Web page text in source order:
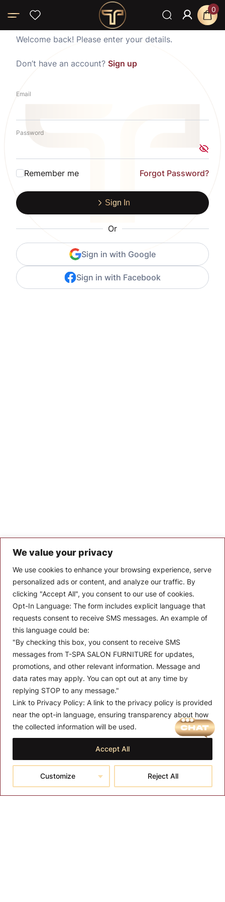
We value your privacy
We use cookies to enhance your browsing experience, serve
personalized ads or content, and analyze our traffic. By
clicking "Accept All", you consent to our use of cookies.
Opt-In Language: The form includes explicit language that
requests consent to receive SMS messages. An example of
this language could be:
"By checking this box, you consent to receive SMS
messages from T-SPA SALON FURNITURE for updates,
promotions, and other relevant information. Message and
data rates may apply. You can opt out at any time by
replying STOP to any message."
Link to Privacy Policy: A link to the privacy policy is provided
near the opt-in language, ensuring transparency about how
the collected information will be used.
Customize Reject All
Accept All
0
Welcome back! Please enter your details.
Don’t have an account? Sign up
Email
Password
Remember me Forgot Password?
Sign In
Or
Sign in with Google
Sign in with Facebook
Let’s Keep In Touch
Stay up to date with the latest news, announcements, and
articles.
Enter your email
MENU
T-SPA Products
Monthly Promotion